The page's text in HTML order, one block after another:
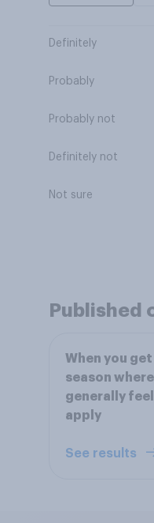
Definitely
Probably
Probably not
Definitely not
Not sure
Published
When you
season
generally
apply
See results